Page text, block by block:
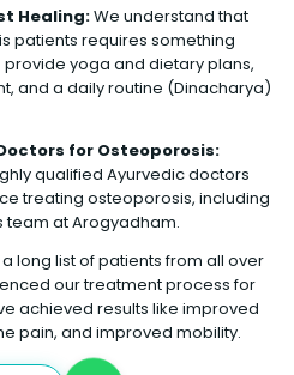
Healing:We understand that
patients requires something
yoga and dietary plans,
and a daily routine (Dinacharya)
for Osteoporosis:
qualified Ayurvedic doctors
treating osteoporosis, including
team at Arogyadham.
long list of patients from all over
our treatment process for
achieved results like improved
pain, and improved mobility.